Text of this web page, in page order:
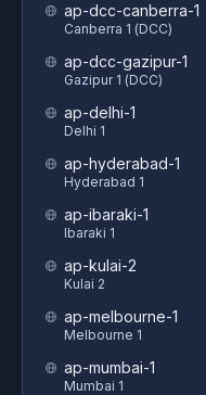
ap-dcc-canberra-1
Canberra 1 (DCC)
ap-dcc-gazipur-1
Gazipur 1 (DCC)
ap-delhi-1
Delhi 1
ap-hyderabad-1
Hyderabad 1
ap-ibaraki-1
Ibaraki 1
ap-kulai-2
Kulai 2
ap-melbourne-1
Melbourne 1
ap-mumbai-1
Mumbai 1